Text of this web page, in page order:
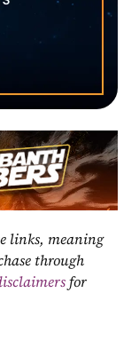
links, meaning
through
for